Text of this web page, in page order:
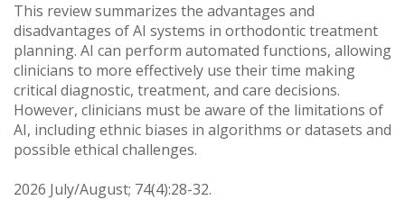
This review summarizes the advantages and
disadvantages of AI systems in orthodontic treatment
planning. AI can perform automated functions, allowing
clinicians to more effectively use their time making
critical diagnostic, treatment, and care decisions.
However, clinicians must be aware of the limitations of
AI, including ethnic biases in algorithms or datasets and
possible ethical challenges.
2026 July/August; 74(4):28-32.